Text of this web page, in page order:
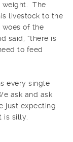
weight. The
livestock to the
of the
said, “there is
to feed
every single
ask and ask
just expecting
is silly.